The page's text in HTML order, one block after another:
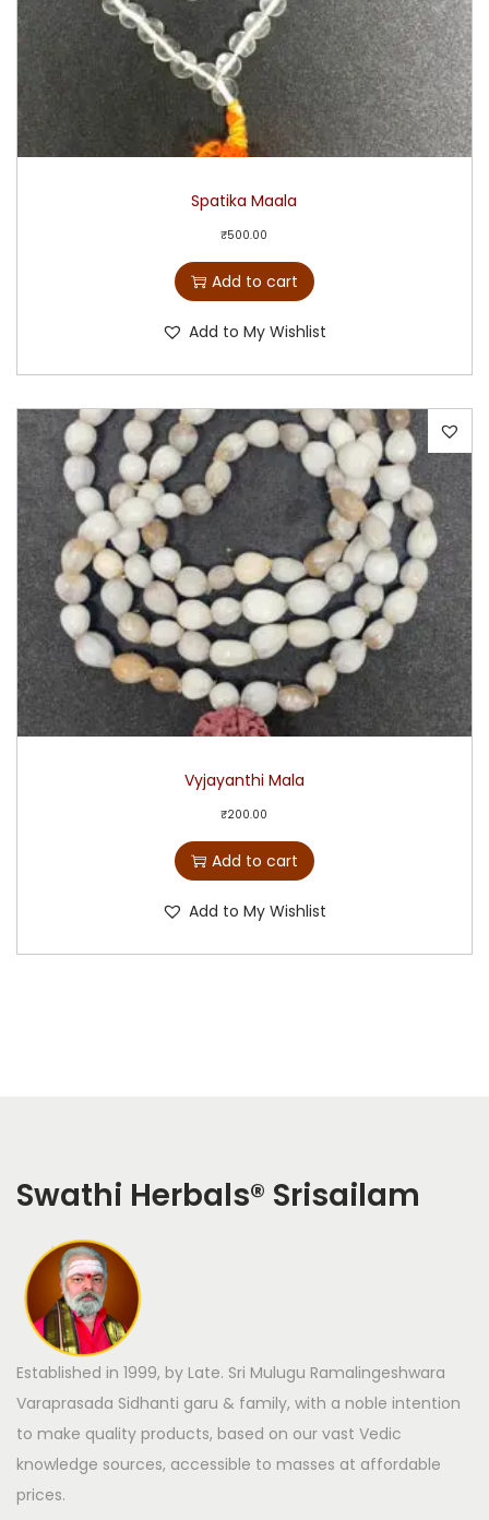
Spatika Maala
₹500.00
Add to cart
Add to My Wishlist
Vyjayanthi Mala
₹200.00
Add to cart
Add to My Wishlist
Swathi Herbals® Srisailam
Established in 1999, by Late. Sri Mulugu Ramalingeshwara
Varaprasada Sidhanti garu & family, with a noble intention
to make quality products, based on our vast Vedic
knowledge sources, accessible to masses at affordable
prices.